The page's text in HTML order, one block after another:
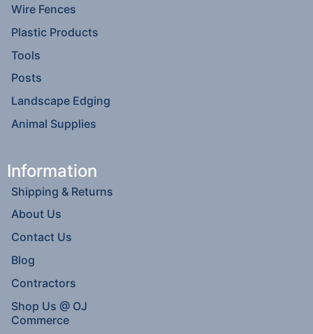
Wire Fences
Plastic Products
Tools
Posts
Landscape Edging
Animal Supplies
Information
Shipping & Returns
About Us
Contact Us
Blog
Contractors
Shop Us @ OJ
Commerce